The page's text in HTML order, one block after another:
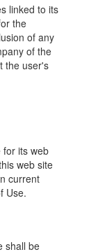
linked to its
the
of any
of the
the user's
for its web
web site
current
Use.
shall be